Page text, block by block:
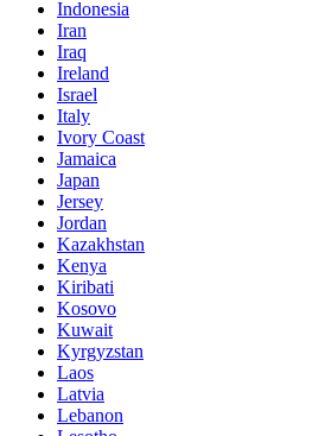
Indonesia
Iran
Iraq
Ireland
Israel
Italy
Ivory Coast
Jamaica
Japan
Jersey
Jordan
Kazakhstan
Kenya
Kiribati
Kosovo
Kuwait
Kyrgyzstan
Laos
Latvia
Lebanon